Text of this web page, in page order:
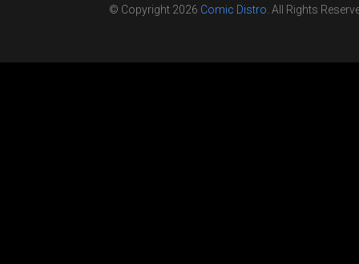
© Copyright 2026 Comic Distro . All Rights